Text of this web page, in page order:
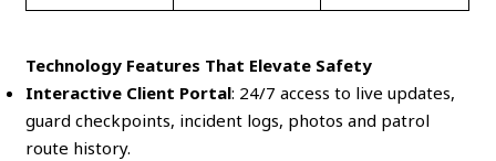
Technology Features That Elevate Safety
Interactive Client Portal: 24/7 access to live updates,
guard checkpoints, incident logs, photos and patrol
route history.